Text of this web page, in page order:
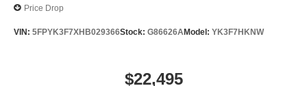
Price Drop
VIN: 5FPYK3F7XHB029366Stock: G86626AModel: YK3F7HKNW
$22,495